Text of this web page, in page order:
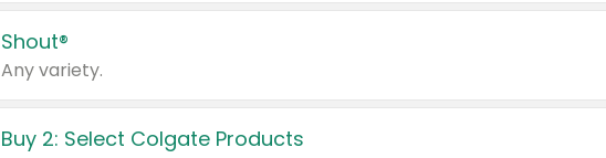
Shout®
Any variety.
Buy 2: Select Colgate Products